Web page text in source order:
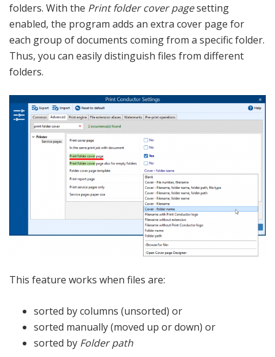
folders. With the Print folder cover pagesetting
enabled, the program adds an extra cover page for
each group of documents coming from a specific folder.
Thus, you can easily distinguish files from different
folders.
This feature works when files are:
sorted by columns (unsorted) or
sorted manually (moved up or down) or
sorted by Folder path